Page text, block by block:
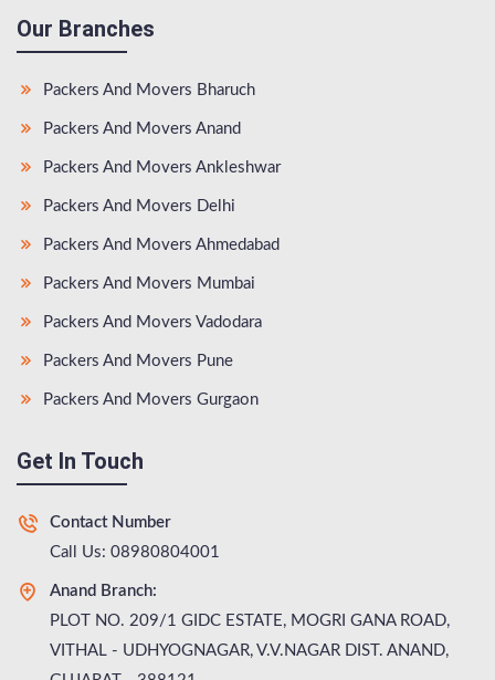
Our Branches
Packers And Movers Bharuch
Packers And Movers Anand
Packers And Movers Ankleshwar
Packers And Movers Delhi
Packers And Movers Ahmedabad
Packers And Movers Mumbai
Packers And Movers Vadodara
Packers And Movers Pune
Packers And Movers Gurgaon
Get In Touch
Contact Number
Call Us: 08980804001
Anand Branch:
PLOT NO. 209/1 GIDC ESTATE, MOGRI GANA ROAD,
VITHAL - UDHYOGNAGAR, V.V.NAGAR DIST. ANAND,